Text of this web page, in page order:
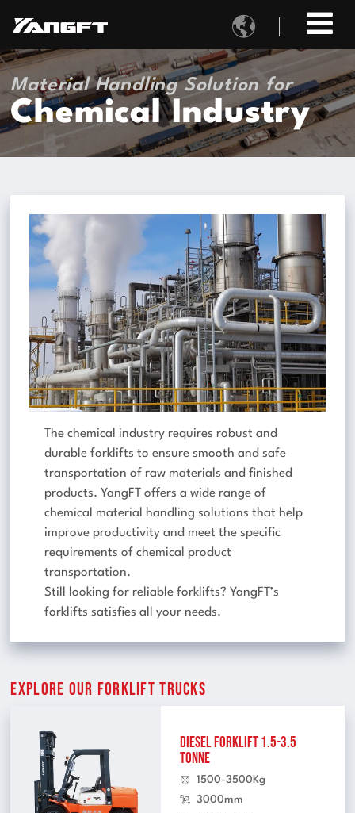

Material Handling Solution for
Chemical Industry
The chemical industry requires robust and
durable forklifts to ensure smooth and safe
transportation of raw materials and finished
products. YangFT offers a wide range of
chemical material handling solutions that help
improve productivity and meet the specific
requirements of chemical product
transportation.
Still looking for reliable forklifts? YangFT’s
forklifts satisfies all your needs.
Explore Our Forklift Trucks
Diesel Forklift 1.5-3.5
Tonne
1500-3500Kg
3000mm